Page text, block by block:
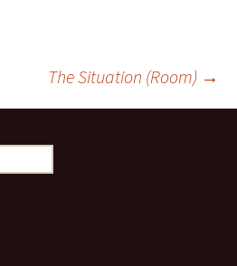
The Situation (Room) →